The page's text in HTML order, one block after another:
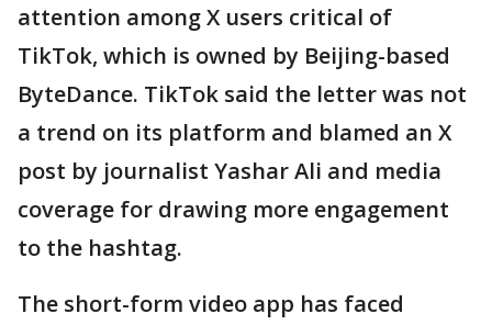
attention among X users critical of
TikTok, which is owned by Beijing-based
ByteDance. TikTok said the letter was not
a trend on its platform and blamed an X
post by journalist Yashar Ali and media
coverage for drawing more engagement
to the hashtag.
The short-form video app has faced